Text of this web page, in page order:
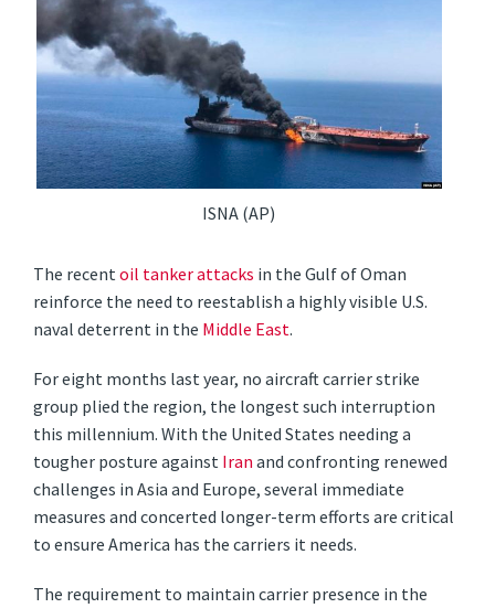
ISNA (AP)
The recentoil tanker attacks in the Gulf of Oman
reinforce the need to reestablish a highly visible U.S.
naval deterrent in the Middle East.
For eight months last year, no aircraft carrier strike
group plied the region, the longest such interruption
this millennium. With the United States needing a
tougher posture againstIranand confronting renewed
challenges in Asia and Europe, several immediate
measures and concerted longer-term efforts are critical
to ensure America has the carriers it needs.
The requirement to maintain carrier presence in the